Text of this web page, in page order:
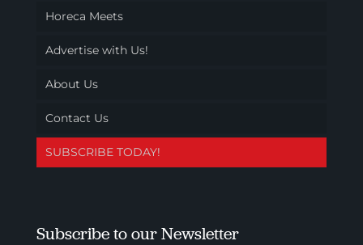
Horeca Meets
Advertise with Us!
About Us
Contact Us
SUBSCRIBE TODAY!
Subscribe to our Newsletter